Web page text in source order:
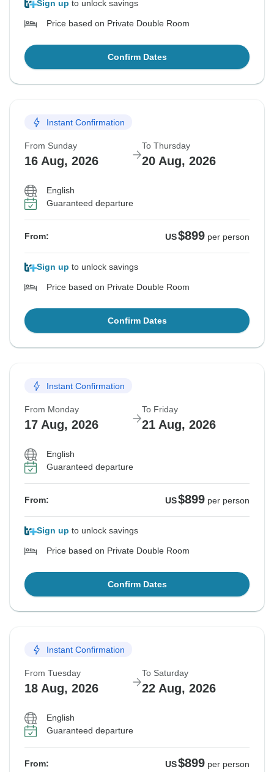
Sign up to unlock savings
Price based on Private Double Room
Confirm Dates
Instant Confirmation
From Sunday
16 Aug, 2026
To Thursday
20 Aug, 2026
English
Guaranteed departure
From: US$899 per person
Sign up to unlock savings
Price based on Private Double Room
Confirm Dates
Instant Confirmation
From Monday
17 Aug, 2026
To Friday
21 Aug, 2026
English
Guaranteed departure
From: US$899 per person
Sign up to unlock savings
Price based on Private Double Room
Confirm Dates
Instant Confirmation
From Tuesday
18 Aug, 2026
To Saturday
22 Aug, 2026
English
Guaranteed departure
From: US$899 per person